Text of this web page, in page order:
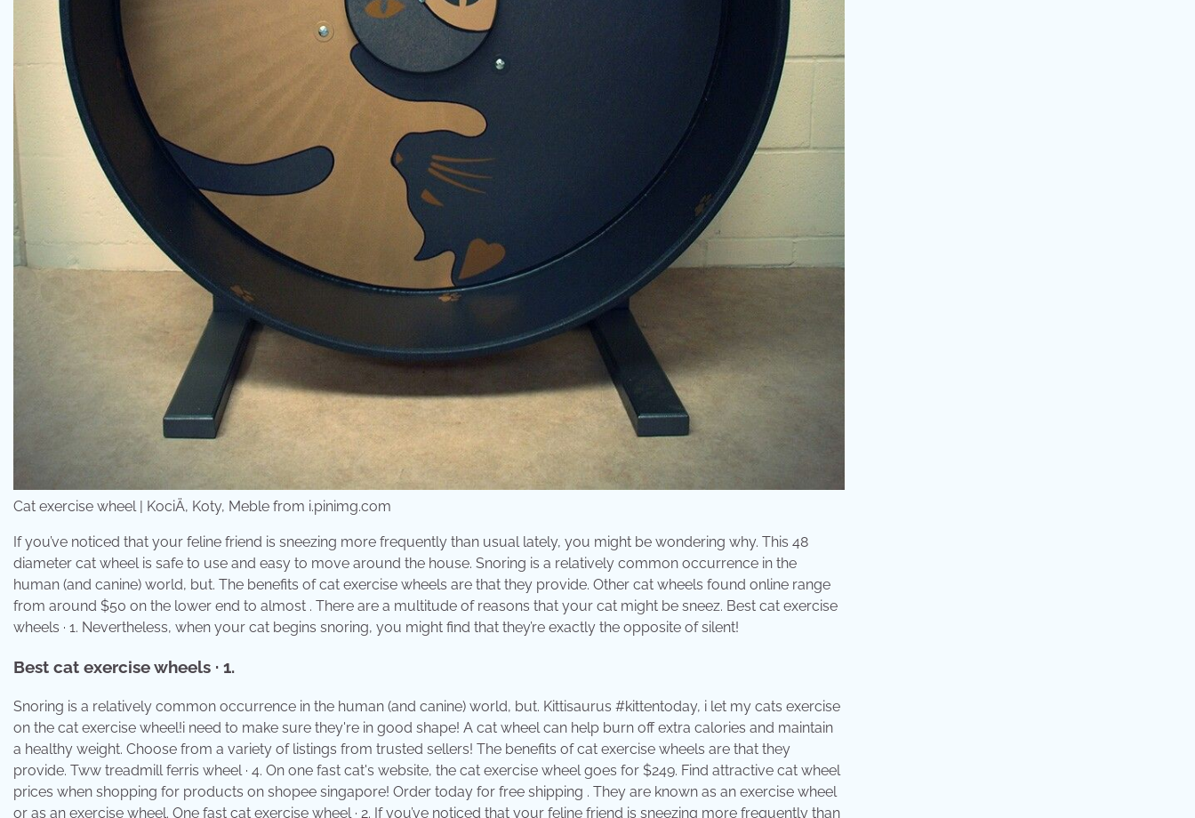
Cat exercise wheel | KociÄ, Koty, Meble from i.pinimg.com
If you’ve noticed that your feline friend is sneezing more frequently than usual lately, you might be wondering why. This 48
diameter cat wheel is safe to use and easy to move around the house. Snoring is a relatively common occurrence in the
human (and canine) world, but. The benefits of cat exercise wheels are that they provide. Other cat wheels found online range
from around $50 on the lower end to almost . There are a multitude of reasons that your cat might be sneez. Best cat exercise
wheels · 1. Nevertheless, when your cat begins snoring, you might find that they’re exactly the opposite of silent!
Best cat exercise wheels · 1.
Snoring is a relatively common occurrence in the human (and canine) world, but. Kittisaurus #kittentoday, i let my cats exercise
on the cat exercise wheel!i need to make sure they're in good shape! A cat wheel can help burn off extra calories and maintain
a healthy weight. Choose from a variety of listings from trusted sellers! The benefits of cat exercise wheels are that they
provide. Tww treadmill ferris wheel · 4. On one fast cat's website, the cat exercise wheel goes for $249. Find attractive cat wheel
prices when shopping for products on shopee singapore! Order today for free shipping . They are known as an exercise wheel
or as an exercise wheel. One fast cat exercise wheel · 2. If you’ve noticed that your feline friend is sneezing more frequently than